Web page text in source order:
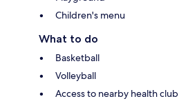
Children's menu
What to do
Basketball
Volleyball
Access to nearby health club